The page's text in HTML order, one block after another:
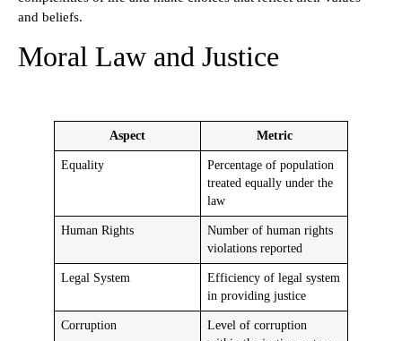
and beliefs.
Moral Law and Justice
Aspect Metric
Equality
Percentage of population
treated equally under the
law
Human Rights
Number of human rights
violations reported
Legal System
Efficiency of legal system
in providing justice
Corruption
Level of corruption